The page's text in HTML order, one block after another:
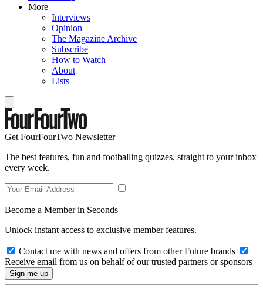
More
Interviews
Opinion
The Magazine Archive
Subscribe
How to Watch
About
Lists
Get FourFourTwo Newsletter
The best features, fun and footballing quizzes, straight to your inbox
every week.
Become a Member in Seconds
Unlock instant access to exclusive member features.
Contact me with news and offers from other Future brands
Receive email from us on behalf of our trusted partners or sponsors